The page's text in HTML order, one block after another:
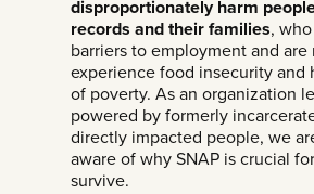
disproportionately harm
records and their families,
barriers to employment and
experience food insecurity and
of poverty. As an organization
powered by formerly
directly impacted people, we
aware of why SNAP is crucial
survive.